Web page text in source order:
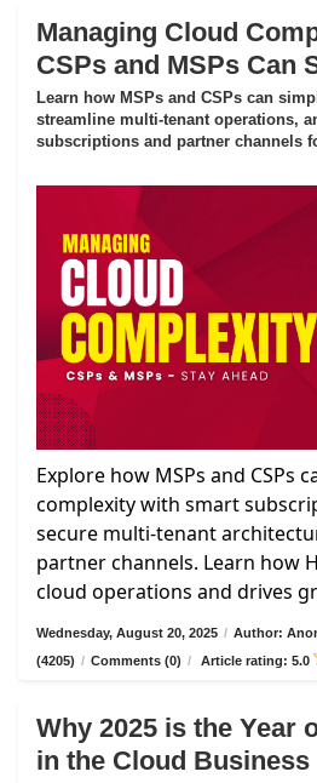
Managing Cloud
CSPs and MSPs Can
Learn how MSPs and CSPs can
streamline multi-tenant operations,
subscriptions and partner channels
Explore how MSPs and CSPs
complexity with smart
secure multi-tenant
partner channels. Learn how
cloud operations and drives
Wednesday, August 20, 2025 / Author:
(4205) / Comments (0) / Article rating: 5.0
Why 2025 is the Year
in the Cloud Business